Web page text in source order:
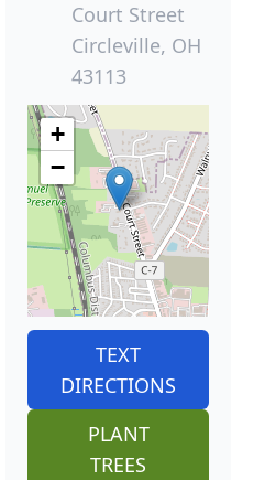
Court Street
Circleville, OH
43113
+
−
TEXT
DIRECTIONS
PLANT
TREES